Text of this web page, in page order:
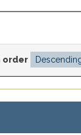
order